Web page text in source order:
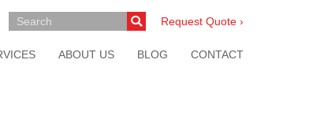
Request Quote ›
ABOUT US BLOG CONTACT